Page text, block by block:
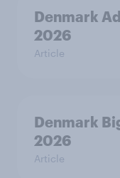
Denmark
2026
Article
Denmark
2026
Article